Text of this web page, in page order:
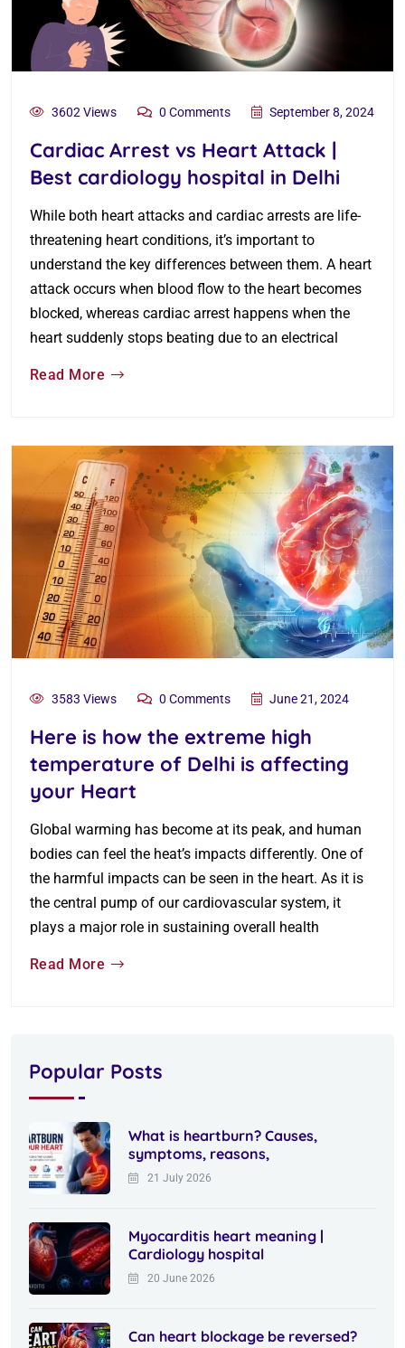
3602 Views 0 Comments September 8, 2024
Cardiac Arrest vs Heart Attack |
Best cardiology hospital in Delhi
While both heart attacks and cardiac arrests are life-
threatening heart conditions, it’s important to
understand the key differences between them. A heart
attack occurs when blood flow to the heart becomes
blocked, whereas cardiac arrest happens when the
heart suddenly stops beating due to an electrical
Read More
3583 Views 0 Comments June 21, 2024
Here is how the extreme high
temperature of Delhi is affecting
your Heart
Global warming has become at its peak, and human
bodies can feel the heat’s impacts differently. One of
the harmful impacts can be seen in the heart. As it is
the central pump of our cardiovascular system, it
plays a major role in sustaining overall health
Read More
Popular Posts
What is heartburn? Causes,
symptoms, reasons,
21 July 2026
Myocarditis heart meaning |
Cardiology hospital
20 June 2026
Can heart blockage be reversed?